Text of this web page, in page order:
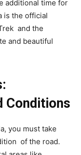
additional time for
is the official
and the
and beautiful
Conditions
you must take
of the road.